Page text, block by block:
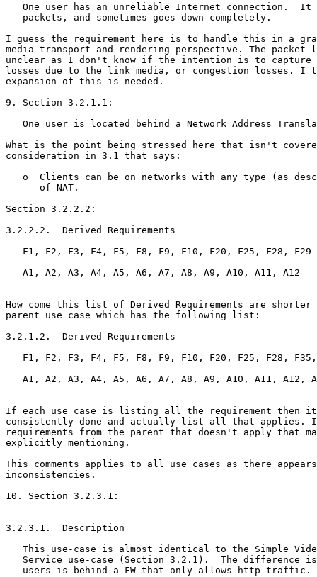
One user has an unreliable Internet connection.  It
   packets, and sometimes goes down completely.
I guess the requirement here is to handle this in a
media transport and rendering perspective. The packet
unclear as I don't know if the intention is to capture
losses due to the link media, or congestion losses. I
expansion of this is needed.
9. Section 3.2.1.1:
One user is located behind a Network Address
What is the point being stressed here that isn't
consideration in 3.1 that says:
o  Clients can be on networks with any type (as
      of NAT.
Section 3.2.2.2:
3.2.2.2.  Derived Requirements
   F1, F2, F3, F4, F5, F8, F9, F10, F20, F25, F28, F29
   A1, A2, A3, A4, A5, A6, A7, A8, A9, A10, A11, A12
How come this list of Derived Requirements are
parent use case which has the following list:
3.2.1.2.  Derived Requirements
F1, F2, F3, F4, F5, F8, F9, F10, F20, F25, F28,
A1, A2, A3, A4, A5, A6, A7, A8, A9, A10, A11, A12,
If each use case is listing all the requirement then it
consistently done and actually list all that applies.
requirements from the parent that doesn't apply that
explicitly mentioning.
This comments applies to all use cases as there
inconsistencies.
10. Section 3.2.3.1:
3.2.3.1.  Description
This use-case is almost identical to the Simple
Service use-case (Section 3.2.1).  The difference
   users is behind a FW that only allows http traffic.